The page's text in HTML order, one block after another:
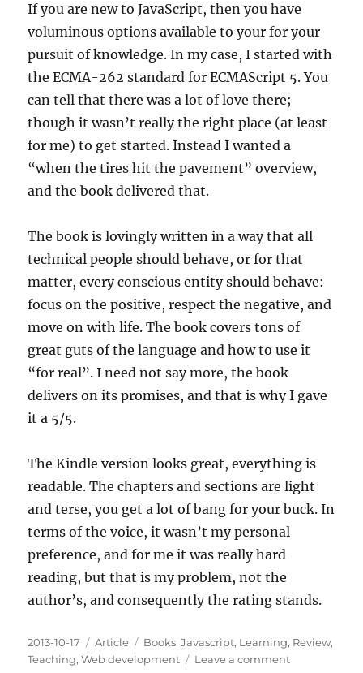
If you are new to JavaScript, then you have
voluminous options available to your for your
pursuit of knowledge. In my case, I started with
the ECMA-262 standard for ECMAScript 5. You
can tell that there was a lot of love there;
though it wasn’t really the right place (at least
for me) to get started. Instead I wanted a
“when the tires hit the pavement” overview,
and the book delivered that.
The book is lovingly written in a way that all
technical people should behave, or for that
matter, every conscious entity should behave:
focus on the positive, respect the negative, and
move on with life. The book covers tons of
great guts of the language and how to use it
“for real”. I need not say more, the book
delivers on its promises, and that is why I gave
it a 5/5.
The Kindle version looks great, everything is
readable. The chapters and sections are light
and terse, you get a lot of bang for your buck. In
terms of the voice, it wasn’t my personal
preference, and for me it was really hard
reading, but that is my problem, not the
author’s, and consequently the rating stands.
Posted
on
2013-10-17 Categories
Article Tags
Books,Javascript, Learning, Review,
Teaching,Web development Leave a commenton